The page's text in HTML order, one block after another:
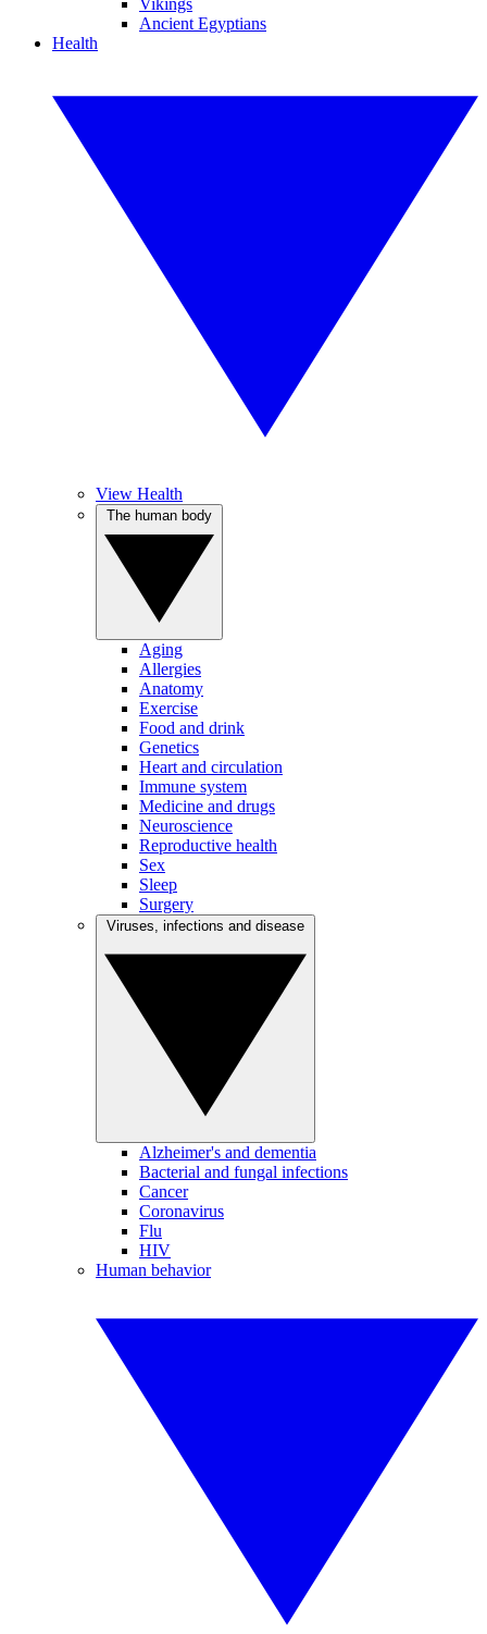
Vikings
Ancient Egyptians
Health
View Health
Aging
Allergies
Anatomy
Exercise
Food and drink
Genetics
Heart and circulation
Immune system
Medicine and drugs
Neuroscience
Reproductive health
Sex
Sleep
Surgery
Alzheimer's and dementia
Bacterial and fungal infections
Cancer
Coronavirus
Flu
HIV
Human behavior